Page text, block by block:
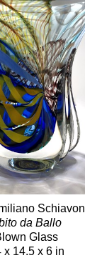
Schiavon
da Ballo
Glass
x 14.5 x 6 in